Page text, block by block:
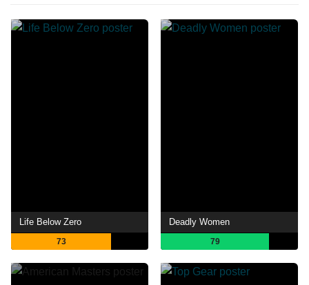
Life Below Zero
73
Deadly Women
79